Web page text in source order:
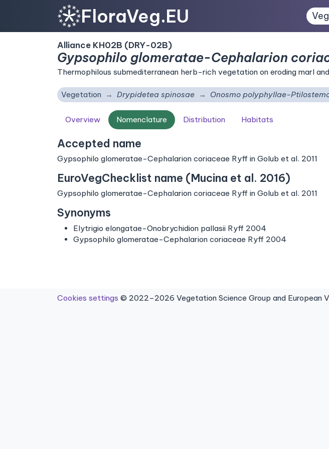
FloraVeg.EU
Alliance KH02B (DRY-02B)
Gypsophilo glomeratae-Cephalarion
Thermophilous submediterranean herb-rich vegetation on eroding marl
Vegetation Drypidetea spinosae Onosmo polyphyllae-
Overview Nomenclature Distribution Habitats
Accepted name
Gypsophilo glomeratae-Cephalarion coriaceae Ryff in Golub et al. 2011
EuroVegChecklist name (Mucina et al. 2016)
Gypsophilo glomeratae-Cephalarion coriaceae Ryff in Golub et al. 2011
Synonyms
Elytrigio elongatae-Onobrychidion pallasii Ryff 2004
Gypsophilo glomeratae-Cephalarion coriaceae Ryff 2004
Cookies settings © 2022–2026 Vegetation Science Group and European